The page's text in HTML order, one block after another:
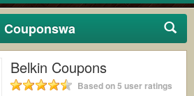
Couponswa
Belkin Coupons
Based on 5 user ratings